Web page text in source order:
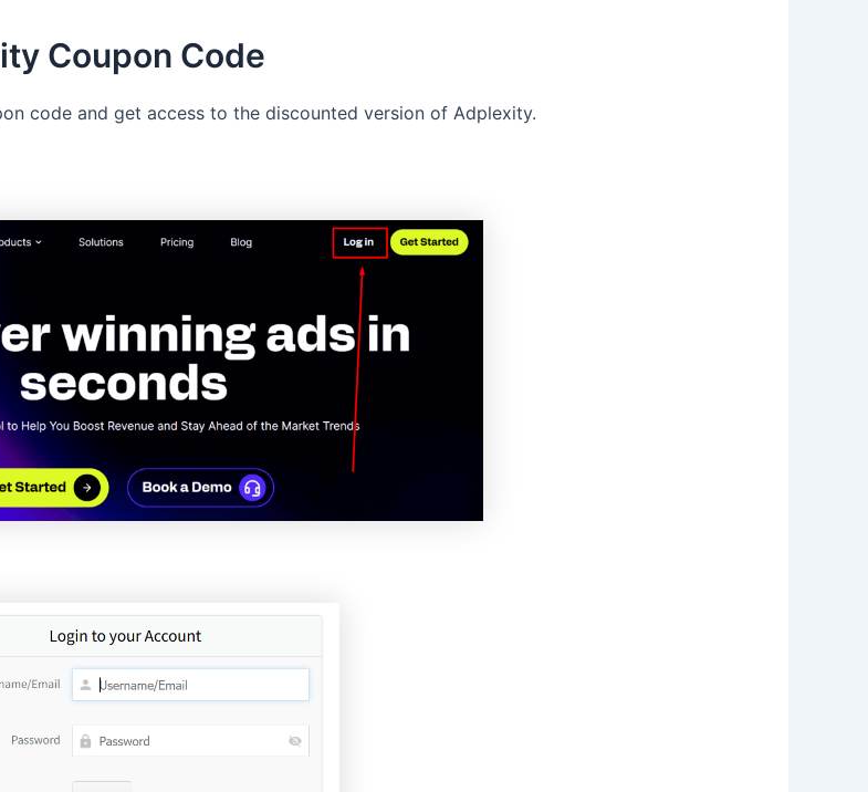
Coupon Code
code and get access to the discounted version of Adplexity.